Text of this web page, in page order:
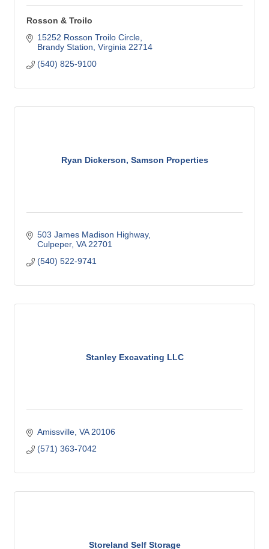
Rosson & Troilo
15252 Rosson Troilo Circle
Brandy Station Virginia 22714
(540) 825-9100
Ryan Dickerson, Samson Properties
503 James Madison Highway
Culpeper VA 22701
(540) 522-9741
Stanley Excavating LLC
Amissville VA 20106
(571) 363-7042
Storeland Self Storage